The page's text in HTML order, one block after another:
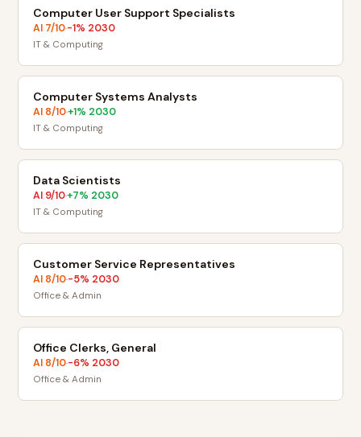
Computer User Support Specialists
AI 7/10·-1% 2030
IT & Computing
Computer Systems Analysts
AI 8/10·+1% 2030
IT & Computing
Data Scientists
AI 9/10·+7% 2030
IT & Computing
Customer Service Representatives
AI 8/10·-5% 2030
Office & Admin
Office Clerks, General
AI 8/10·-6% 2030
Office & Admin